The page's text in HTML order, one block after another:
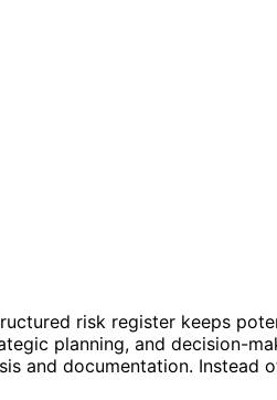
risk register keeps
planning, and decision-
and documentation. Instead